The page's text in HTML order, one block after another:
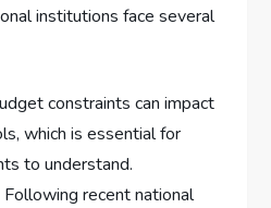
institutions face several
constraints can impact
which is essential for
to understand.
Following recent national